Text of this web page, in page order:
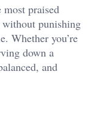
most praised
without punishing
Whether you’re
down a
and